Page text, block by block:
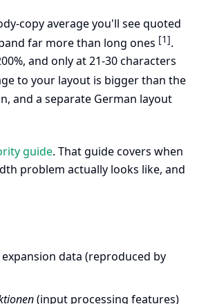
copy average you'll see quoted
far more than long ones [1].
and only at 21-30 characters
to your layout is bigger than the
and a separate German layout
guide. That guide covers when
problem actually looks like, and
data (reproduced by
(input processing features)